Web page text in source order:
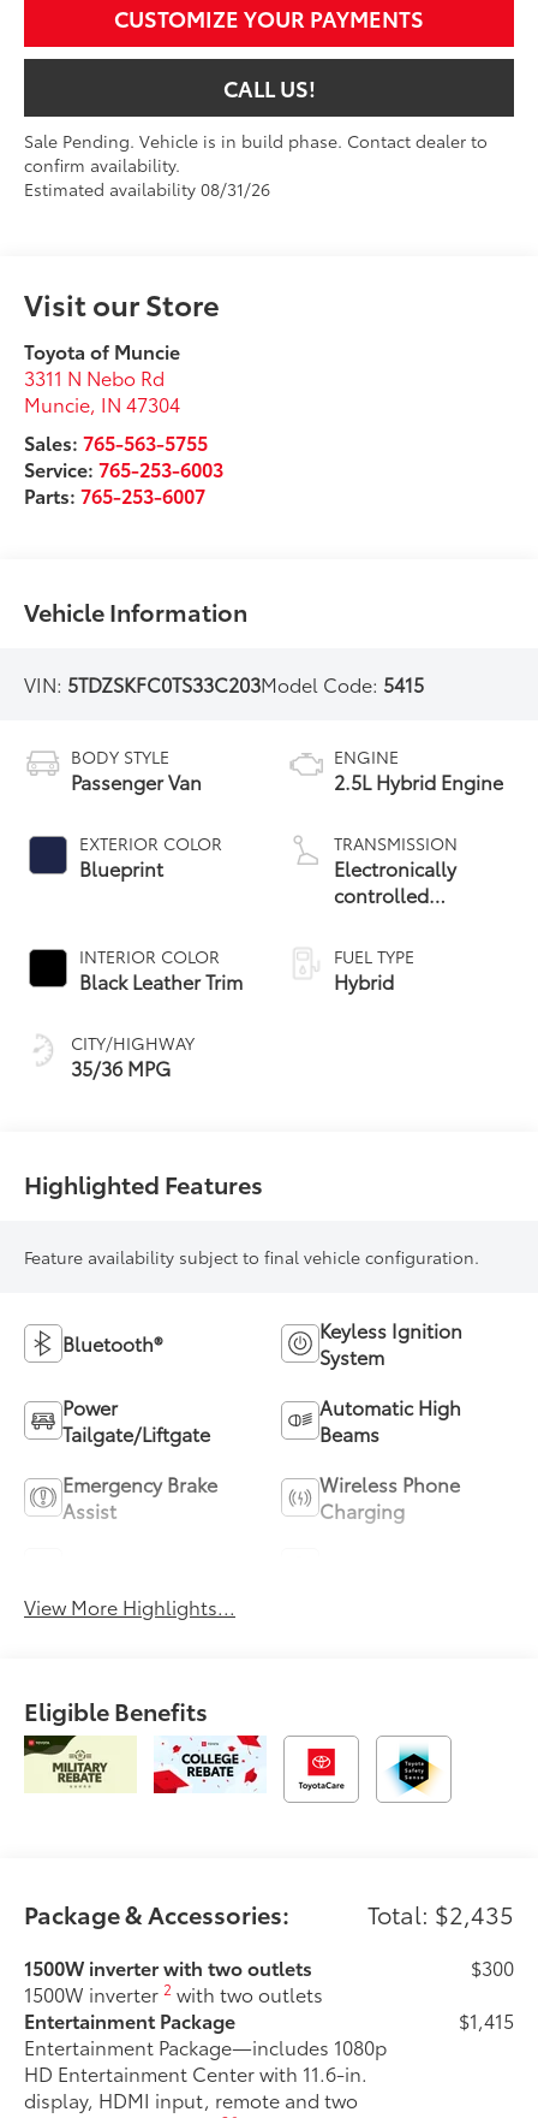
CUSTOMIZE YOUR PAYMENTS
CALL US!
Sale Pending. Vehicle is in build phase. Contact dealer to
confirm availability.
Estimated availability 08/31/26
Visit our Store
Toyota of Muncie
3311 N Nebo Rd
Muncie, IN 47304
Sales:765-563-5755
Service:765-253-6003
Parts:765-253-6007
Vehicle Information
VIN: 5TDZSKFC0TS33C203Model Code: 5415
BODY STYLE
Passenger Van
EXTERIOR COLOR
Blueprint
INTERIOR COLOR
Black Leather Trim
CITY/HIGHWAY
35/36 MPG
ENGINE
2.5L Hybrid Engine
TRANSMISSION
Electronically
controlled
Variable
Transmission
(ECVT)
FUEL TYPE
Hybrid
Highlighted Features
Feature availability subject to final vehicle configuration.
Bluetooth®
Keyless Ignition
System
Power
Tailgate/Liftgate
Automatic High
Beams
Emergency Brake
Assist
Wireless Phone
Charging
View More Highlights...
Eligible Benefits
Package & Accessories: Total: $2,435
1500W inverter with two outlets
1500W inverter2 with two outlets
$300
Entertainment Package
Entertainment Package—includes 1080p
HD Entertainment Center with 11.6-in.
display, HDMI input, remote and two
$1,415